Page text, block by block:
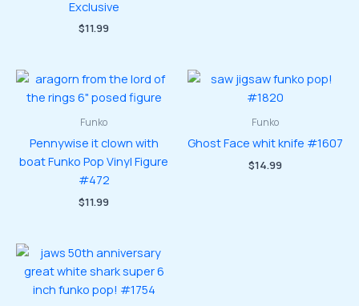
Exclusive
$11.99
Funko
Pennywise it clown with
boat Funko Pop Vinyl Figure
#472
$11.99
Funko
Ghost Face whit knife #1607
$14.99